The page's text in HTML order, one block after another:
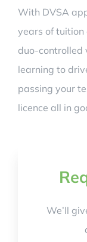
With DVSA
years of tuition
duo-controlled
learning to
passing your
licence all in
We’ll